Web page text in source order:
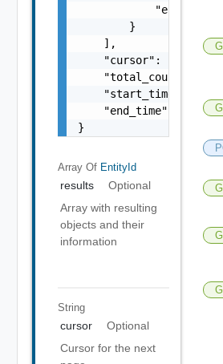
        }
    ],
    "cursor": "MTA=",
"total_count":
"start_time":
"end_time":
}
Array Of EntityId
results
Optional
Array with resulting
objects and their
information
String
cursor
Optional
Cursor for the next